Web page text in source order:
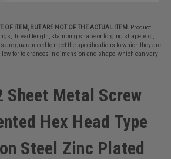
OF ITEM, BUT ARE NOT OF THE ACTUAL ITEM.
Product
thread length, stamping shape or forging shape, etc.,
are guaranteed to meet the specifications to which they are
for tolerances in dimension and shape, which can vary
Sheet Metal Screw
Hex Head Type
Steel Zinc Plated